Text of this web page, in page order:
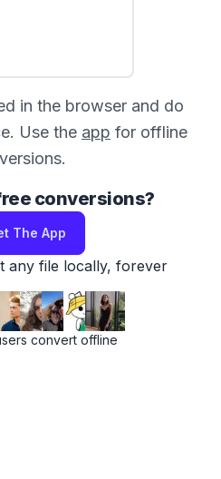
in the browser and do
Use the app for offline
conversions?
The App
any file locally, forever
convert offline